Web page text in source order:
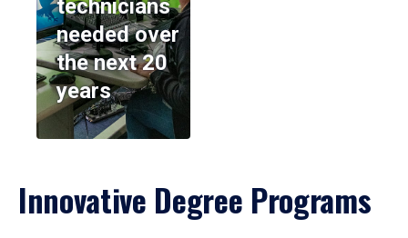
technicians
needed over
the next 20
years
Innovative Degree Programs